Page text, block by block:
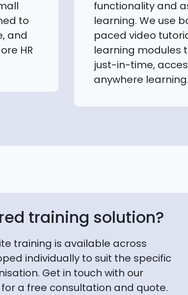
to
and
HR
functionality and
learning. We use
paced video
learning modules
just-in-time,
anywhere learning.
training solution?
training is available across
individually to suit the specific
Get in touch with our
a free consultation and quote.